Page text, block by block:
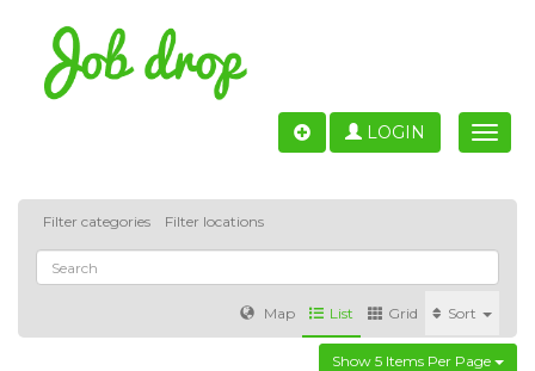
Toggle
LOGIN
Filter categories Filter locations
Sort
Grid
List
Map
Show 5 Items Per Page